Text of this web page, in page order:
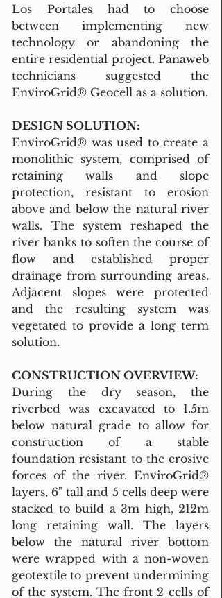
Los Portales had to choose
between implementing new
technology or abandoning the
entire residential project. Panaweb
technicians suggested the
EnviroGrid® Geocell as a solution.
DESIGN SOLUTION:
EnviroGrid® was used to create a
monolithic system, comprised of
retaining walls and slope
protection, resistant to erosion
above and below the natural river
walls. The system reshaped the
river banks to soften the course of
flow and established proper
drainage from surrounding areas.
Adjacent slopes were protected
and the resulting system was
vegetated to provide a long term
solution.
CONSTRUCTION OVERVIEW:
During the dry season, the
riverbed was excavated to 1.5m
below natural grade to allow for
construction of a stable
foundation resistant to the erosive
forces of the river. EnviroGrid®
layers, 6" tall and 5 cells deep were
stacked to build a 3m high, 212m
long retaining wall. The layers
below the natural river bottom
were wrapped with a non-woven
geotextile to prevent undermining
of the system. The front 2 cells of